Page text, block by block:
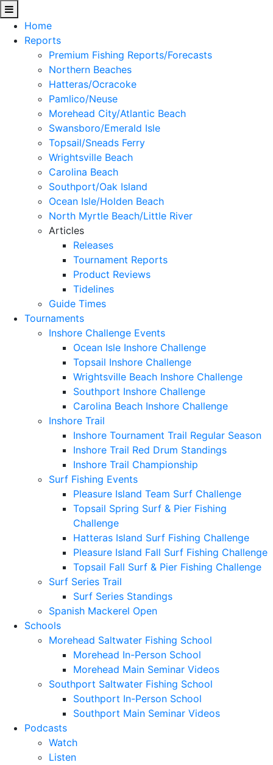
Home
Reports
Premium Fishing Reports/Forecasts
Northern Beaches
Hatteras/Ocracoke
Pamlico/Neuse
Morehead City/Atlantic Beach
Swansboro/Emerald Isle
Topsail/Sneads Ferry
Wrightsville Beach
Carolina Beach
Southport/Oak Island
Ocean Isle/Holden Beach
North Myrtle Beach/Little River
Articles
Releases
Tournament Reports
Product Reviews
Tidelines
Guide Times
Tournaments
Inshore Challenge Events
Ocean Isle Inshore Challenge
Topsail Inshore Challenge
Wrightsville Beach Inshore Challenge
Southport Inshore Challenge
Carolina Beach Inshore Challenge
Inshore Trail
Inshore Tournament Trail Regular Season
Inshore Trail Red Drum Standings
Inshore Trail Championship
Surf Fishing Events
Pleasure Island Team Surf Challenge
Topsail Spring Surf & Pier Fishing
Challenge
Hatteras Island Surf Fishing Challenge
Pleasure Island Fall Surf Fishing Challenge
Topsail Fall Surf & Pier Fishing Challenge
Surf Series Trail
Surf Series Standings
Spanish Mackerel Open
Schools
Morehead Saltwater Fishing School
Morehead In-Person School
Morehead Main Seminar Videos
Southport Saltwater Fishing School
Southport In-Person School
Southport Main Seminar Videos
Podcasts
Watch
Listen